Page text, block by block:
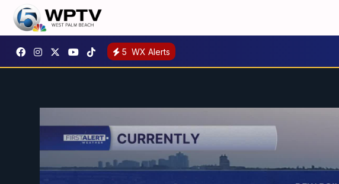
5 WX Alerts